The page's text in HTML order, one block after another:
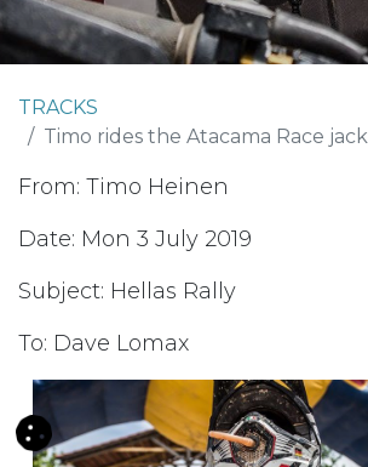
TRACKS
Timo rides the Atacama Race jacket
From: Timo Heinen
Date: Mon 3 July 2019
Subject: Hellas Rally
To: Dave Lomax